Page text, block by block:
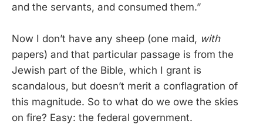
and the servants, and consumed them.”
Now I don’t have any sheep (one maid, with
papers) and that particular passage is from the
Jewish part of the Bible, which I grant is
scandalous, but doesn’t merit a conflagration of
this magnitude. So to what do we owe the skies
on fire? Easy: the federal government.